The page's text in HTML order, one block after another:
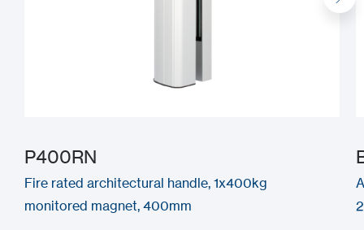
P400RN
Fire rated architectural handle, 1x400kg
monitored magnet, 400mm